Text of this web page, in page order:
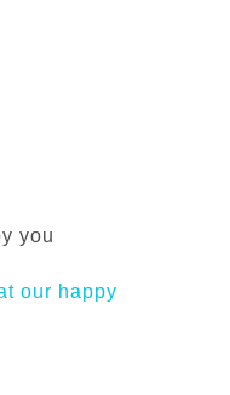
you
our happy